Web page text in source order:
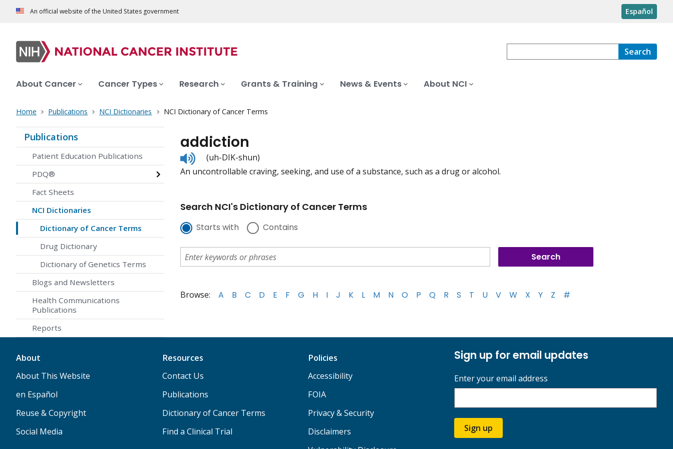
An official website of the United States government Español
Search
About Cancer Cancer Types Research Grants & Training News & Events About NCI
Home Publications NCI Dictionaries NCI Dictionary of Cancer Terms
Publications
Patient Education Publications
PDQ®
Fact Sheets
NCI Dictionaries
Dictionary of Cancer Terms
Drug Dictionary
Dictionary of Genetics Terms
Blogs and Newsletters
Health Communications
Publications
Reports
addiction
Listen
to
pronunciation
(uh-DIK-shun)
An uncontrollable craving, seeking, and use of a substance, such as a drug or alcohol.
Search NCI's Dictionary of Cancer Terms
Starts with Contains
Browse: A B C D E F G H I J K L M N O P Q R S T U V W X Y Z #
About
About This Website
en Español
Reuse & Copyright
Social Media
Resources
Contact Us
Publications
Dictionary of Cancer Terms
Find a Clinical Trial
Policies
Accessibility
FOIA
Privacy & Security
Disclaimers
Sign up for email updates
Enter your email address
Sign up